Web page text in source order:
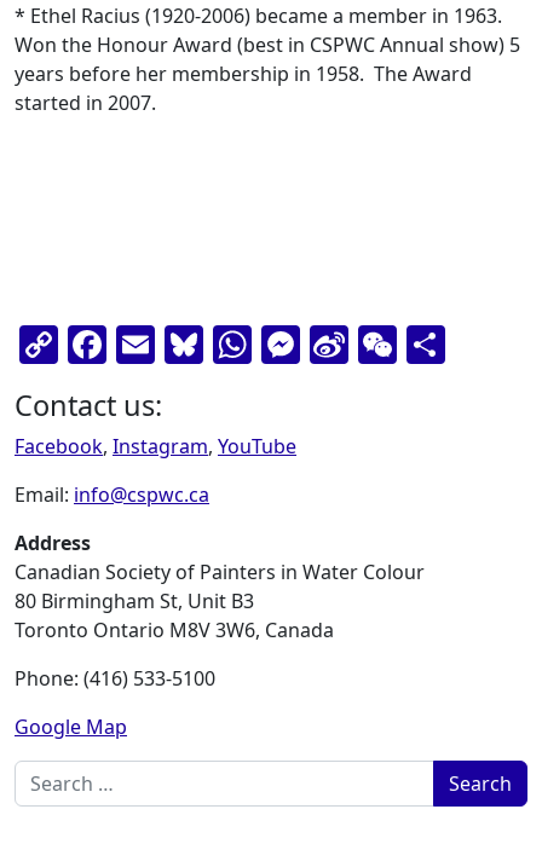
* Ethel Racius (1920-2006) became a member in 1963.
Won the Honour Award (best in CSPWC Annual show) 5
years before her membership in 1958. The Award
started in 2007.
CopyFacebook
EmailBluesky
WhatsApp
Messenger
SinaWeChat
Contact us:
Facebook, Instagram, YouTube
Email: info@cspwc.ca
Address
Canadian Society of Painters in Water Colour
80 Birmingham St, Unit B3
Toronto Ontario M8V 3W6, Canada
Phone: (416) 533-5100
Google Map
Search for: